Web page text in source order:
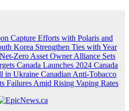
Capture Efforts with Polaris and
Korea Strengthen Ties with Year
Zero Asset Owner Alliance Sets
Canada Launches 2024 Canada
in Ukraine Canadian Anti-Tobacco
Failures Amid Rising Vaping Rates